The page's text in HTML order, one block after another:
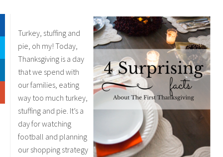
Turkey, stuffing and
pie, oh my! Today,
Thanksgiving is a day
that we spend with
our families, eating
way too much turkey,
stuffing and pie. It’s a
day for watching
football and planning
our shopping strategy